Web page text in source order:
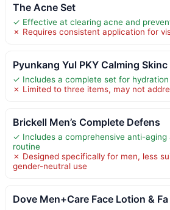
The Acne Set
✓ Effective at clearing acne and
✗ Requires consistent application for
Pyunkang Yul PKY Calming Skinc
✓ Includes a complete set for
✗ Limited to three items, may not
Brickell Men’s Complete Defens
✓ Includes a comprehensive anti-aging
routine
✗ Designed specifically for men, less
gender-neutral use
Dove Men+Care Face Lotion & Fa